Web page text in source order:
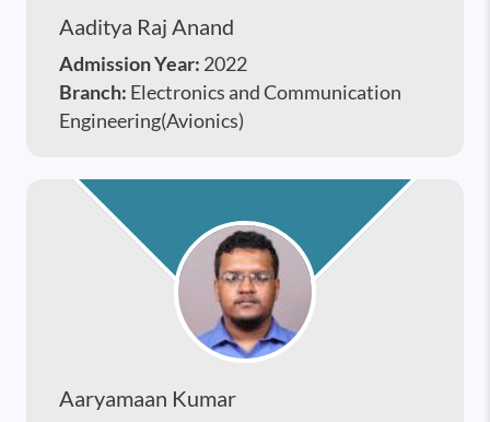
Aaditya Raj Anand
Admission Year: 2022
Branch: Electronics and Communication
Engineering(Avionics)
Aaryamaan Kumar